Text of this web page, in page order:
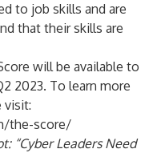
to job skills and are
that their skills are
will be available to
2023. To learn more
visit:
the-score/
“Cyber Leaders Need